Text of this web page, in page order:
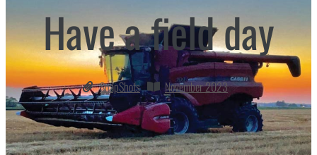
Have a field day
SnapShots November 2023